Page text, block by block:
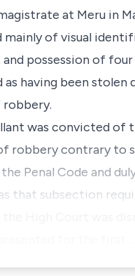
at Meru in
mainly of visual
and possession of
having been stolen
was convicted of
robbery contrary to
Penal Code and
that subsection